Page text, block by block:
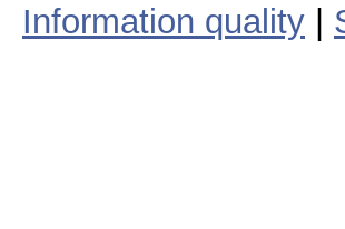
Information quality